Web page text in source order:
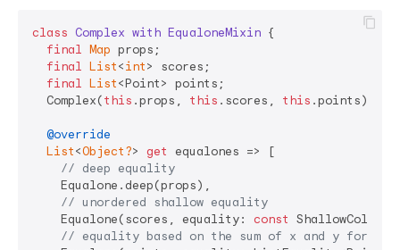
class Complex with EqualoneMixin {
final Map props;
final List<int> scores;
final List<Point> points;
  Complex(
this .props, this .scores, this .points);
@override
List<Object?> get
equalones => [
// deep equality
    Equalone.deep(props),
// unordered shallow equality
    Equalone(scores, equality:
const
// equality based on the sum of x and y for